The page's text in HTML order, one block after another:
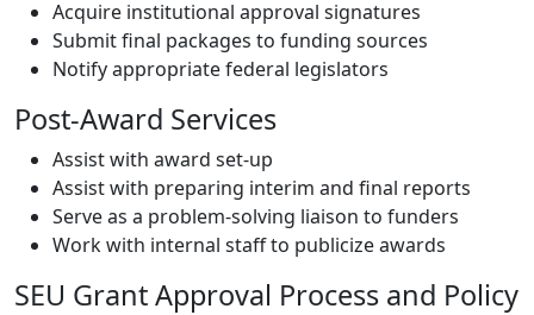
Acquire institutional approval signatures
Submit final packages to funding sources
Notify appropriate federal legislators
Post-Award Services
Assist with award set-up
Assist with preparing interim and final reports
Serve as a problem-solving liaison to funders
Work with internal staff to publicize awards
SEU Grant Approval Process and Policy